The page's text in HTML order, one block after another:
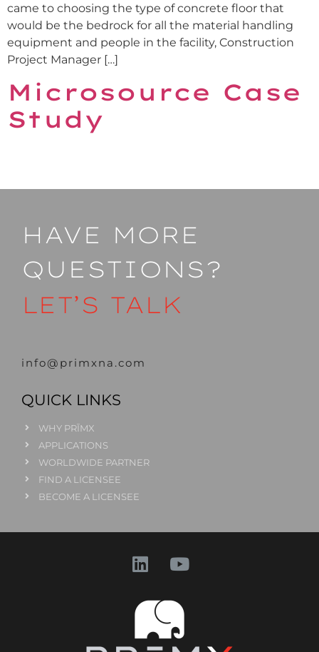
came to choosing the type of concrete floor that
would be the bedrock for all the material handling
equipment and people in the facility, Construction
Project Manager […]
Microsource Case
Study
HAVE MORE
QUESTIONS?
LET’S TALK
info@primxna.com
QUICK LINKS
WHY PRĪMX
APPLICATIONS
WORLDWIDE PARTNER
FIND A LICENSEE
BECOME A LICENSEE